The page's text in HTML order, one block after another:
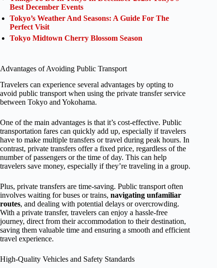
Best December Events
Tokyo’s Weather And Seasons: A Guide For The
Perfect Visit
Tokyo Midtown Cherry Blossom Season
Advantages of Avoiding Public Transport
Travelers can experience several advantages by opting to
avoid public transport when using the private transfer service
between Tokyo and Yokohama.
One of the main advantages is that it’s cost-effective. Public
transportation fares can quickly add up, especially if travelers
have to make multiple transfers or travel during peak hours. In
contrast, private transfers offer a fixed price, regardless of the
number of passengers or the time of day. This can help
travelers save money, especially if they’re traveling in a group.
Plus, private transfers are time-saving. Public transport often
involves waiting for buses or trains, navigating unfamiliar
routes, and dealing with potential delays or overcrowding.
With a private transfer, travelers can enjoy a hassle-free
journey, direct from their accommodation to their destination,
saving them valuable time and ensuring a smooth and efficient
travel experience.
High-Quality Vehicles and Safety Standards